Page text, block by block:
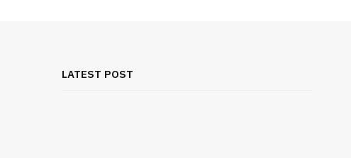
LATEST POST